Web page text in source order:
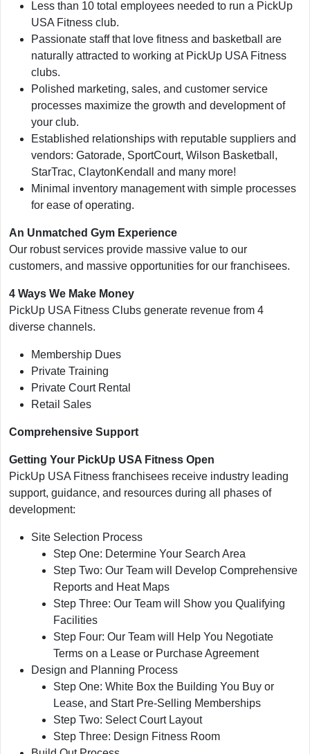
Less than 10 total employees needed to run a PickUp
USA Fitness club.
Passionate staff that love fitness and basketball are
naturally attracted to working at PickUp USA Fitness
clubs.
Polished marketing, sales, and customer service
processes maximize the growth and development of
your club.
Established relationships with reputable suppliers and
vendors: Gatorade, SportCourt, Wilson Basketball,
StarTrac, ClaytonKendall and many more!
Minimal inventory management with simple processes
for ease of operating.
An Unmatched Gym Experience
Our robust services provide massive value to our
customers, and massive opportunities for our franchisees.
4 Ways We Make Money
PickUp USA Fitness Clubs generate revenue from 4
diverse channels.
Membership Dues
Private Training
Private Court Rental
Retail Sales
Comprehensive Support
Getting Your PickUp USA Fitness Open
PickUp USA Fitness franchisees receive industry leading
support, guidance, and resources during all phases of
development:
Site Selection Process
Step One: Determine Your Search Area
Step Two: Our Team will Develop Comprehensive
Reports and Heat Maps
Step Three: Our Team will Show you Qualifying
Facilities
Step Four: Our Team will Help You Negotiate
Terms on a Lease or Purchase Agreement
Design and Planning Process
Step One: White Box the Building You Buy or
Lease, and Start Pre-Selling Memberships
Step Two: Select Court Layout
Step Three: Design Fitness Room